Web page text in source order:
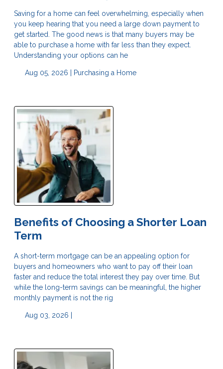
Saving for a home can feel overwhelming, especially when
you keep hearing that you need a large down payment to
get started. The good news is that many buyers may be
able to purchase a home with far less than they expect.
Understanding your options can he
Aug 05, 2026 | Purchasing a Home
Benefits of Choosing a Shorter Loan
Term
A short-term mortgage can be an appealing option for
buyers and homeowners who want to pay off their loan
faster and reduce the total interest they pay over time. But
while the long-term savings can be meaningful, the higher
monthly payment is not the rig
Aug 03, 2026 |